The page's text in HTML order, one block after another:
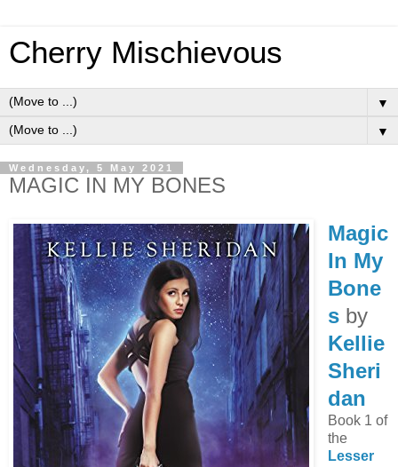
Cherry Mischievous
▼
▼
Wednesday, 5 May 2021
MAGIC IN MY BONES
Magic
In My
Bone
sby
Kellie
Sheri
dan
Book 1 of
the
Lesser